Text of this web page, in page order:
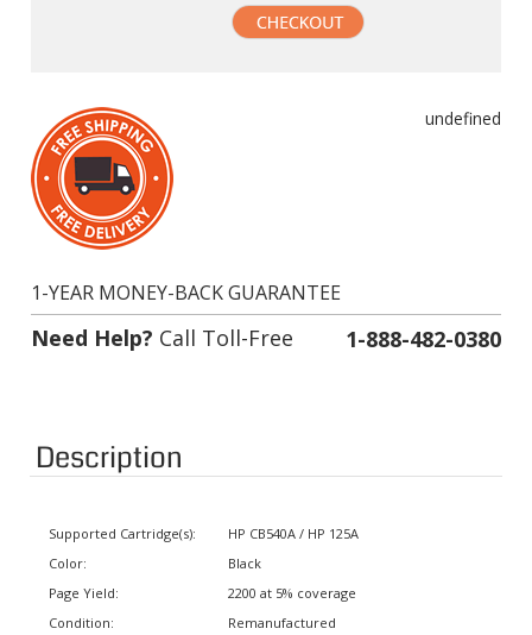
Need Help?Call Toll-Free 1-888-482-0380
Description
Color:
Condition: